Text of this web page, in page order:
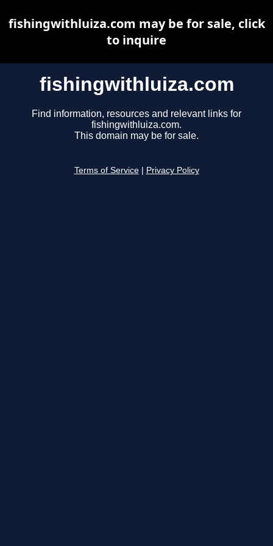
fishingwithluiza.com
Find information, resources and relevant links for
fishingwithluiza.com.
This domain may be for sale.
Terms of Service Privacy Policy
fishingwithluiza.com may be for sale, click
to inquire